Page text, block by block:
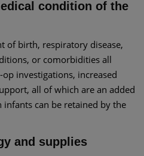
condition of the
of birth, respiratory disease,
or comorbidities all
investigations, increased
all of which are an added
infants can be retained by the
and supplies